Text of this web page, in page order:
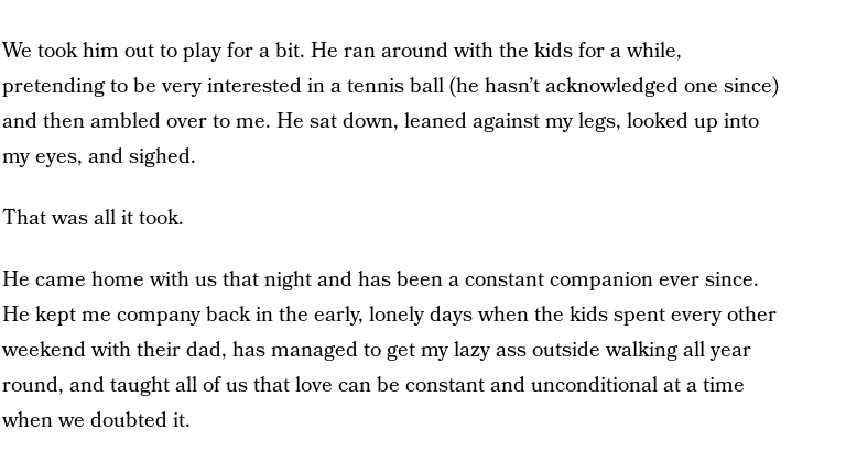
We took him out to play for a bit. He ran around with the kids for a while,
pretending to be very interested in a tennis ball (he hasn’t acknowledged one since)
and then ambled over to me. He sat down, leaned against my legs, looked up into
my eyes, and sighed.
That was all it took.
He came home with us that night and has been a constant companion ever since.
He kept me company back in the early, lonely days when the kids spent every other
weekend with their dad, has managed to get my lazy ass outside walking all year
round, and taught all of us that love can be constant and unconditional at a time
when we doubted it.